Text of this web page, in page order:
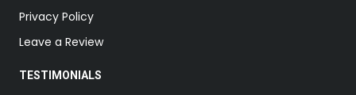
Privacy Policy
Leave a Review
TESTIMONIALS